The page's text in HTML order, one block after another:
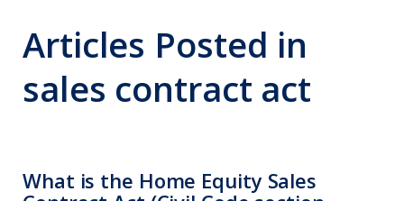
Articles Posted in
sales contract act
What is the Home Equity Sales